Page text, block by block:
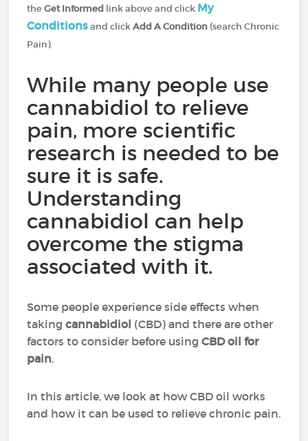
theGet Informed link above and click My
Conditions and clickAdd A Condition (search Chronic
Pain).
While many people use
cannabidiol to relieve
pain, more scientific
research is needed to be
sure it is safe.
Understanding
cannabidiol can help
overcome the stigma
associated with it.
Some people experience side effects when
takingcannabidiol (CBD) and there are other
factors to consider before usingCBD oil for
pain.
In this article, we look at how CBD oil works
and how it can be used to relieve chronic pain.